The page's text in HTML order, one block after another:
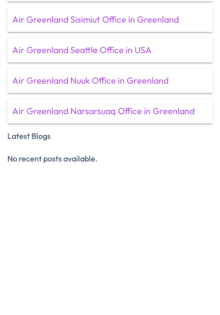
Air Greenland Sisimiut Office in Greenland
Air Greenland Seattle Office in USA
Air Greenland Nuuk Office in Greenland
Air Greenland Narsarsuaq Office in Greenland
Latest Blogs
No recent posts available.